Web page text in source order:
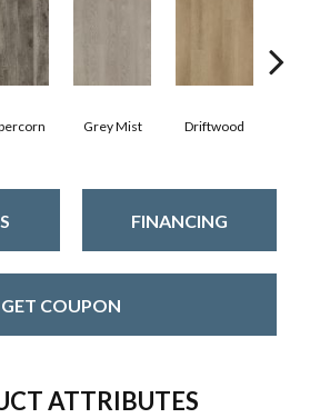
Grey Mist Driftwood
FINANCING
GET COUPON
ATTRIBUTES